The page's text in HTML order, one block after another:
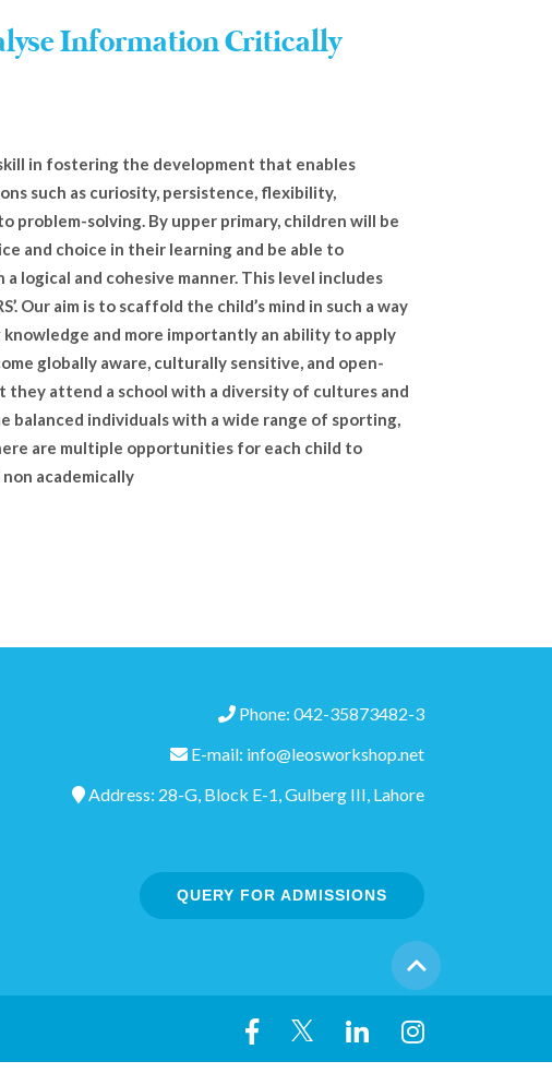
Information Critically
in fostering the development that enables
such as curiosity, persistence, flexibility,
problem-solving. By upper primary, children will be
and choice in their learning and be able to
logical and cohesive manner. This level includes
Our aim is to scaffold the child’s mind in such a way
and more importantly an ability to apply
globally aware, culturally sensitive, and open-
attend a school with a diversity of cultures and
balanced individuals with a wide range of sporting,
are multiple opportunities for each child to
academically
Phone: 042-35873482-3
E-mail: info@leosworkshop.net
Address: 28-G, Block E-1, Gulberg III, Lahore
QUERY FOR ADMISSIONS